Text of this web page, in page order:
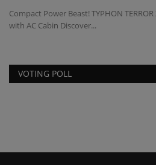
Compact Power Beast! TYPHON
with AC Cabin Discover...
VOTING POLL